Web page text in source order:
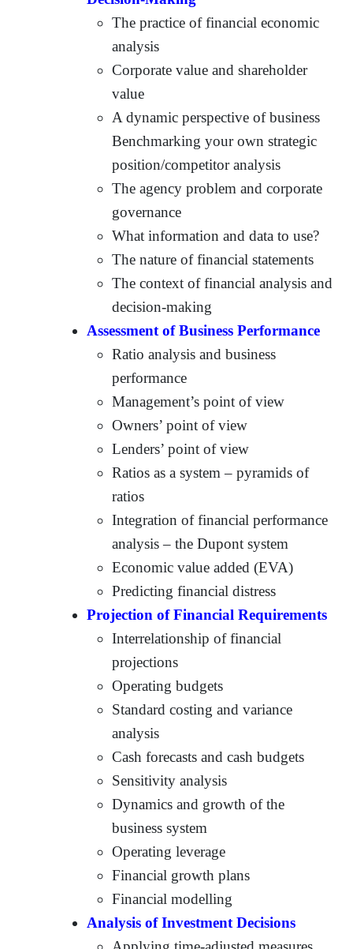
The practice of financial economic
analysis
Corporate value and shareholder
value
A dynamic perspective of business
Benchmarking your own strategic
position/competitor analysis
The agency problem and corporate
governance
What information and data to use?
The nature of financial statements
The context of financial analysis and
decision-making
Assessment of Business Performance
Ratio analysis and business
performance
Management’s point of view
Owners’ point of view
Lenders’ point of view
Ratios as a system – pyramids of
ratios
Integration of financial performance
analysis – the Dupont system
Economic value added (EVA)
Predicting financial distress
Projection of Financial Requirements
Interrelationship of financial
projections
Operating budgets
Standard costing and variance
analysis
Cash forecasts and cash budgets
Sensitivity analysis
Dynamics and growth of the
business system
Operating leverage
Financial growth plans
Financial modelling
Analysis of Investment Decisions